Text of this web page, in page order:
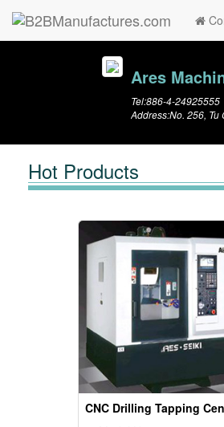
Ares
Tel:886-4-
Address:No. 256, Tu
Hot Products